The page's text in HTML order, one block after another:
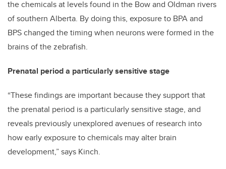
the chemicals at levels found in the Bow and Oldman rivers
of southern Alberta. By doing this, exposure to BPA and
BPS changed the timing when neurons were formed in the
brains of the zebrafish.
Prenatal period a particularly sensitive stage
“These findings are important because they support that
the prenatal period is a particularly sensitive stage, and
reveals previously unexplored avenues of research into
how early exposure to chemicals may alter brain
development,” says Kinch.